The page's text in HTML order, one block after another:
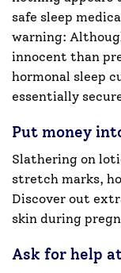
safe sleep
warning:
innocent than
hormonal sleep
essentially
Put money
Slathering on
stretch marks,
Discover out
skin during
Ask for help